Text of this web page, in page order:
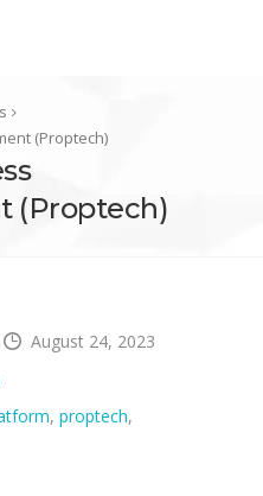
(Proptech)
(Proptech)
August 24, 2023
, proptech,